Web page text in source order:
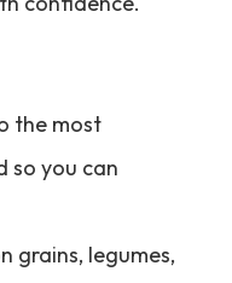
the most
so you can
grains, legumes,